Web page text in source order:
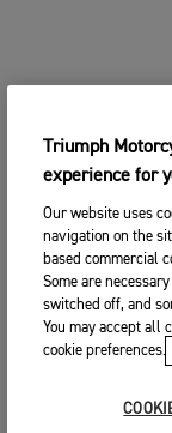
Triumph
experience for
Our website uses
navigation on the
based commercial
Some are
switched off, and
You may accept all
cookie preferences.